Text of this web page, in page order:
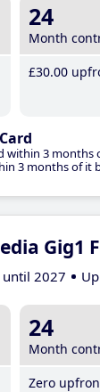
24
Month
£30.00
within 3
3 months of it
Gig1
until 2027
24
Month
Zero